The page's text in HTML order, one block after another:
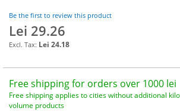
Be the first to review this product
Lei 29.26
Lei 24.18
Free shipping for orders over 1000 lei
Free shipping applies to cities without additional
volume products
the
images
gallery